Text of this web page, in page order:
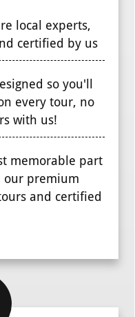
local experts,
certified by us
so you'll
every tour, no
with us!
memorable part
our premium
and certified